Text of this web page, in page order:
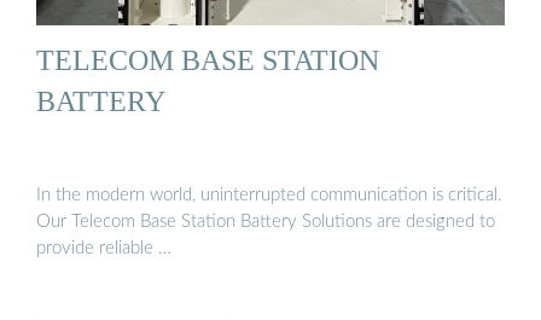
TELECOM BASE STATION
BATTERY
In the modern world, uninterrupted communication is critical.
Our Telecom Base Station Battery Solutions are designed to
provide reliable …